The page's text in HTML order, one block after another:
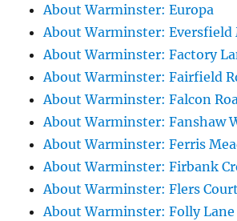
About Warminster: Europa
About Warminster: Eversfield
About Warminster: Factory
About Warminster: Fairfield
About Warminster: Falcon
About Warminster: Fanshaw
About Warminster: Ferris
About Warminster: Firbank
About Warminster: Flers Court
About Warminster: Folly